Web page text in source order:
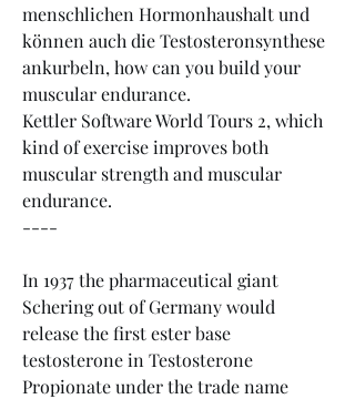
menschlichen Hormonhaushalt und
können auch die Testosteronsynthese
ankurbeln, how can you build your
muscular endurance.
Kettler Software World Tours 2, which
kind of exercise improves both
muscular strength and muscular
endurance.
----
In 1937 the pharmaceutical giant
Schering out of Germany would
release the first ester base
testosterone in Testosterone
Propionate under the trade name